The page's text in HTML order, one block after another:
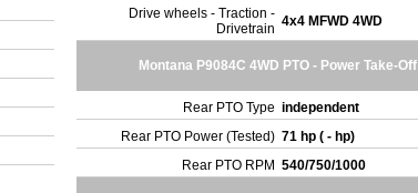
Drive wheels - Traction -
Drivetrain 4x4 MFWD 4WD
Montana P9084C 4WD PTO - Power Take-Off
Rear PTO Type independent
Rear PTO Power (Tested) 71 hp ( - hp)
Rear PTO RPM 540/750/1000